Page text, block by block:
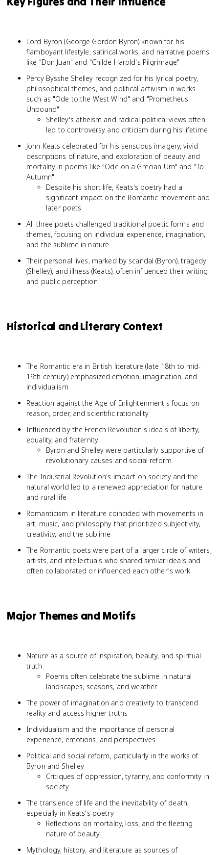
Lord Byron (George Gordon Byron) known for his
flamboyant lifestyle, satirical works, and narrative poems
like "Don Juan" and "Childe Harold's Pilgrimage"
Percy Bysshe Shelley recognized for his lyrical poetry,
philosophical themes, and political activism in works
such as "Ode to the West Wind" and "Prometheus
Unbound"
Shelley's atheism and radical political views often
led to controversy and criticism during his lifetime
John Keats celebrated for his sensuous imagery, vivid
descriptions of nature, and exploration of beauty and
mortality in poems like "Ode on a Grecian Urn" and "To
Autumn"
Despite his short life, Keats's poetry had a
significant impact on the Romantic movement and
later poets
All three poets challenged traditional poetic forms and
themes, focusing on individual experience, imagination,
and the sublime in nature
Their personal lives, marked by scandal (Byron), tragedy
(Shelley), and illness (Keats), often influenced their writing
and public perception
Historical and Literary Context
The Romantic era in British literature (late 18th to mid-
19th century) emphasized emotion, imagination, and
individualism
Reaction against the Age of Enlightenment's focus on
reason, order, and scientific rationality
Influenced by the French Revolution's ideals of liberty,
equality, and fraternity
Byron and Shelley were particularly supportive of
revolutionary causes and social reform
The Industrial Revolution's impact on society and the
natural world led to a renewed appreciation for nature
and rural life
Romanticism in literature coincided with movements in
art, music, and philosophy that prioritized subjectivity,
creativity, and the sublime
The Romantic poets were part of a larger circle of writers,
artists, and intellectuals who shared similar ideals and
often collaborated or influenced each other's work
Major Themes and Motifs
Nature as a source of inspiration, beauty, and spiritual
truth
Poems often celebrate the sublime in natural
landscapes, seasons, and weather
The power of imagination and creativity to transcend
reality and access higher truths
Individualism and the importance of personal
experience, emotions, and perspectives
Political and social reform, particularly in the works of
Byron and Shelley
Critiques of oppression, tyranny, and conformity in
society
The transience of life and the inevitability of death,
especially in Keats's poetry
Reflections on mortality, loss, and the fleeting
nature of beauty
Mythology, history, and literature as sources of